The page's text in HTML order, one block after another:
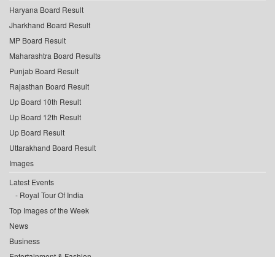
Haryana Board Result
Jharkhand Board Result
MP Board Result
Maharashtra Board Results
Punjab Board Result
Rajasthan Board Result
Up Board 10th Result
Up Board 12th Result
Up Board Result
Uttarakhand Board Result
Images
Latest Events
Royal Tour Of India
Top Images of the Week
News
Business